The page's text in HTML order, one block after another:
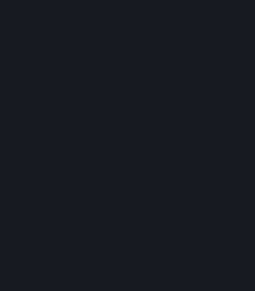
nobody actually even cares what i put
ruleseed and twotch plots supported
https://gdane.net/